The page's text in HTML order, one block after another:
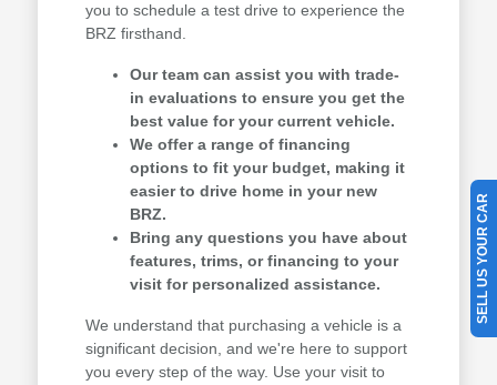
you to schedule a test drive to experience the
BRZ firsthand.
Our team can assist you with trade-
in evaluations to ensure you get the
best value for your current vehicle.
We offer a range of financing
options to fit your budget, making it
easier to drive home in your new
BRZ.
Bring any questions you have about
features, trims, or financing to your
visit for personalized assistance.
We understand that purchasing a vehicle is a
significant decision, and we're here to support
you every step of the way. Use your visit to
SELL US YOUR CAR